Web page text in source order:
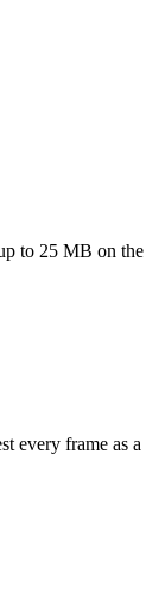
to 25 MB on the
every frame as a